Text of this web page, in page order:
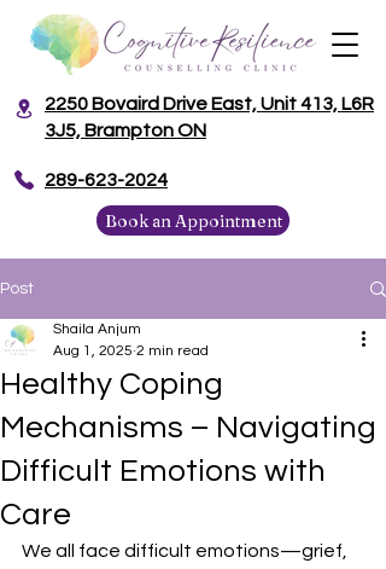
Book an Appointment
2250 Bovaird Drive East, Unit 413, L6R
3J5, Brampton ON
​289-623-2024
Post
Healthy Coping
Mechanisms – Navigating
Difficult Emotions with
Care
Shaila Anjum
Aug 1, 2025 2 min read
We all face difficult emotions—grief,